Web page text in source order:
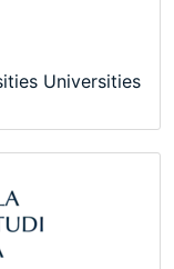
Universities